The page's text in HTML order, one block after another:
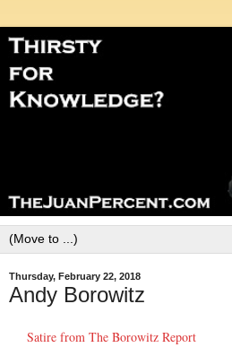
Thursday, February 22, 2018
Andy Borowitz
Satire from The Borowitz Report